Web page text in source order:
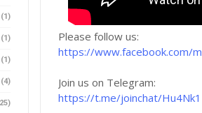
(1)
(1)
(1)
(4)
Please follow us:
https://www.facebook.com/
Join us on Telegram:
https://t.me/joinchat/